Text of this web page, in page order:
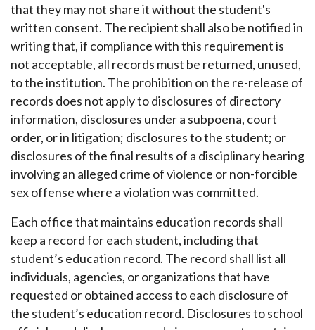
that they may not share it without the student's
written consent. The recipient shall also be notified in
writing that, if compliance with this requirement is
not acceptable, all records must be returned, unused,
to the institution. The prohibition on the re-release of
records does not apply to disclosures of directory
information, disclosures under a subpoena, court
order, or in litigation; disclosures to the student; or
disclosures of the final results of a disciplinary hearing
involving an alleged crime of violence or non-forcible
sex offense where a violation was committed.
Each office that maintains education records shall
keep a record for each student, including that
student’s education record. The record shall list all
individuals, agencies, or organizations that have
requested or obtained access to each disclosure of
the student’s education record. Disclosures to school